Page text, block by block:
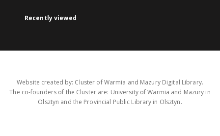
Recently viewed
Website created by: Cluster of Warmia and Mazury Digital Library.
The co-founders of the Cluster are: University of Warmia and Mazury in
Olsztyn and the Provincial Public Library in Olsztyn.